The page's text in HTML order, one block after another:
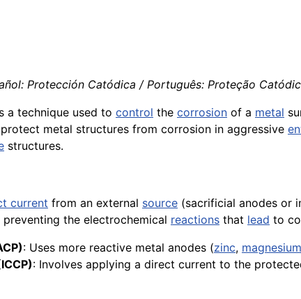
Protección Catódica / Português: Proteção
a technique used to control the corrosion of a metal
metal structures from corrosion in aggressive
structures.
current from an external source (sacrificial anodes or
the electrochemical reactions that lead to
: Uses more reactive metal anodes (zinc, magnesium
: Involves applying a direct current to the